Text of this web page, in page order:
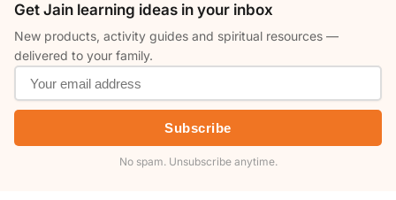
Get Jain learning ideas in your inbox
New products, activity guides and spiritual resources —
delivered to your family.
Subscribe
No spam. Unsubscribe anytime.